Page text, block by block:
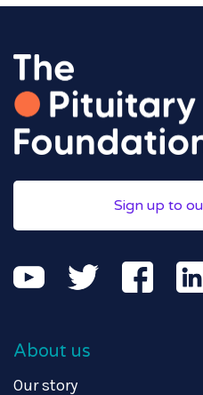
Sign up to
About us
Our story